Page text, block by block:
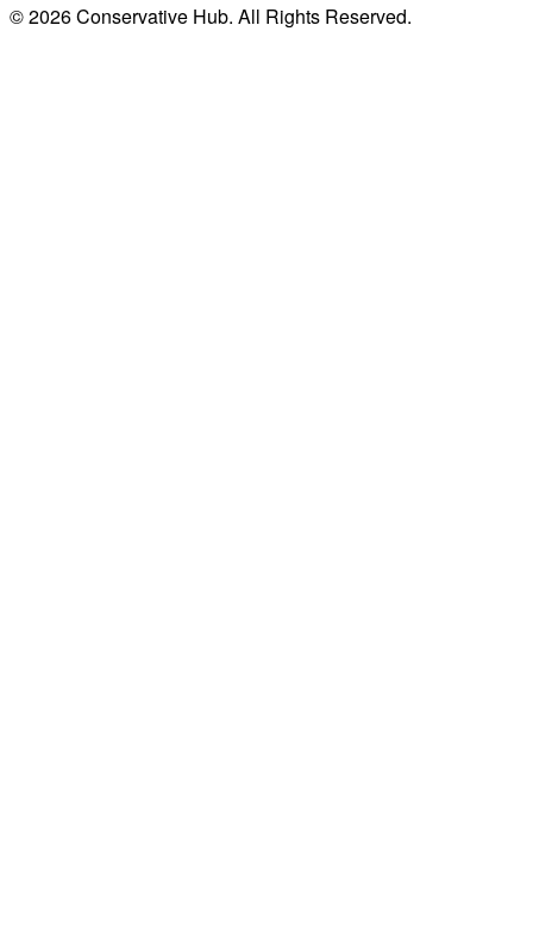
© 2026 Conservative Hub. All Rights Reserved.